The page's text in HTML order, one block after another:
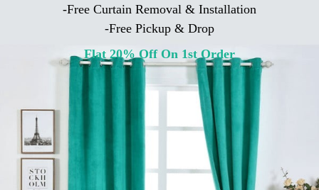
-Free Curtain Removal & Installation
-Free Pickup & Drop
Flat 20% Off On 1st Order